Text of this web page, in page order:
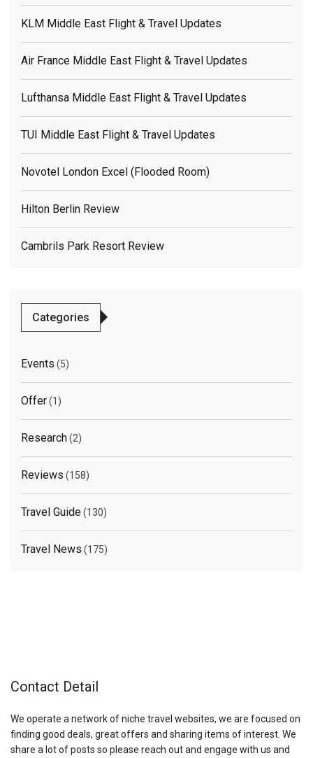
KLM Middle East Flight & Travel Updates
Air France Middle East Flight & Travel Updates
Lufthansa Middle East Flight & Travel Updates
TUI Middle East Flight & Travel Updates
Novotel London Excel (flooded Room)
Hilton Berlin Review
Cambrils Park Resort Review
Categories
Events (5)
Offer(1)
Research(2)
Reviews (158)
Travel Guide(130)
Travel News (175)
Contact Detail
We operate a network of niche travel websites, we are focused on
finding good deals, great offers and sharing items of interest. We
share a lot of posts so please reach out and engage with us and